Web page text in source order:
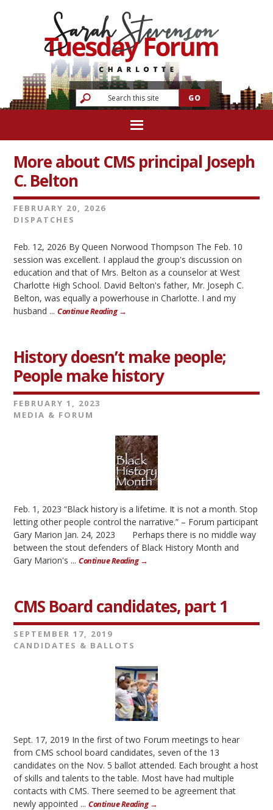
More about CMS principal Joseph
C. Belton
FEBRUARY 20, 2026
DISPATCHES
Feb. 12, 2026 By Queen Norwood Thompson The Feb. 10
session was excellent. I applaud the group's discussion on
education and that of Mrs. Belton as a counselor at West
Charlotte High School. David Belton's father, Mr. Joseph C.
Belton, was equally a powerhouse in Charlotte. I and my
husband ...Continue Reading →
History doesn’t make people;
People make history
FEBRUARY 1, 2023
MEDIA & FORUM
Feb. 1, 2023 “Black history is a lifetime. It is not a month. Stop
letting other people control the narrative.” – Forum participant
Gary Marion Jan. 24, 2023 Perhaps there is no middle way
between the stout defenders of Black History Month and
Gary Marion's ...Continue Reading →
CMS Board candidates, part 1
SEPTEMBER 17, 2019
CANDIDATES & BALLOTS
Sept. 17, 2019 In the first of two Forum meetings to hear
from CMS school board candidates, seven of the 13
candidates on the Nov. 5 ballot attended. Each brought a host
of skills and talents to the table. Most have had multiple
contacts with CMS. There seemed to be agreement that
newly appointed ...Continue Reading →